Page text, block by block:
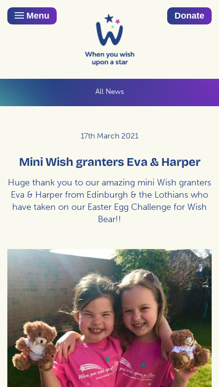
Menu Donate
All News
17th March 2021
Mini Wish granters Eva & Harper
Huge thank you to our amazing mini Wish granters
Eva & Harper from Edinburgh & the Lothians who
have taken on our Easter Egg Challenge for Wish
Bear!!